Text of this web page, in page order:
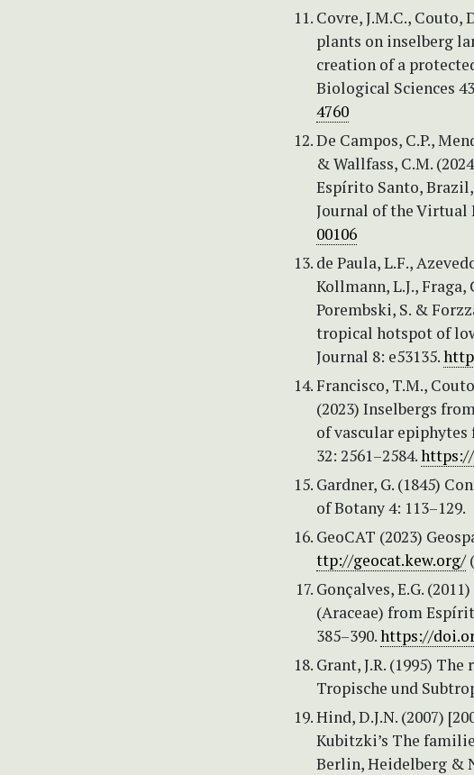
Covre, J.M.C., Couto,
plants on inselberg
creation of a
Biological Sciences
4760
De Campos, C.P.,
& Wallfass, C.M.
Espírito Santo,
Journal of the Virtual
00106
de Paula, L.F.,
Kollmann, L.J.,
Porembski, S. &
tropical hotspot of
Journal 8: e53135.
Francisco, T.M.,
(2023) Inselbergs
of vascular
32: 2561–2584.https://
Gardner, G. (1845)
of Botany 4: 113–129.
GeoCAT (2023)
ttp://geocat.kew.org/
Gonçalves, E.G.
(Araceae) from
385–390.https://
Grant, J.R. (1995)
Tropische und
Hind, D.J.N. (2007)
Kubitzki’s The
Berlin, Heidelberg &